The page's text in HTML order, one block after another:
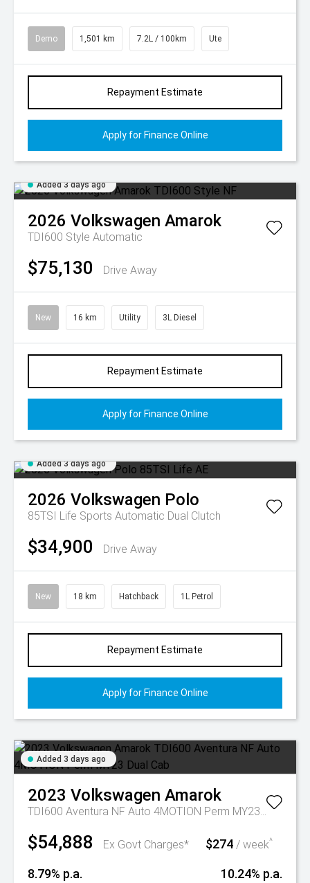
Demo 1,501 km 7.2L / 100km Ute
Repayment Estimate
Apply for Finance Online
Added 3 days ago
2026 Volkswagen Amarok
TDI600 Style Automatic
$75,130 Drive Away
New 16 km Utility 3L Diesel
Repayment Estimate
Apply for Finance Online
Added 3 days ago
2026 Volkswagen Polo
85TSI Life Sports Automatic Dual Clutch
$34,900 Drive Away
New 18 km Hatchback 1L Petrol
Repayment Estimate
Apply for Finance Online
Added 3 days ago
2023 Volkswagen Amarok
TDI600 Aventura NF Auto 4MOTION Perm MY23 Dual Cab
$54,888 Ex Govt Charges* $274 / week^
8.79% p.a. 10.24% p.a.